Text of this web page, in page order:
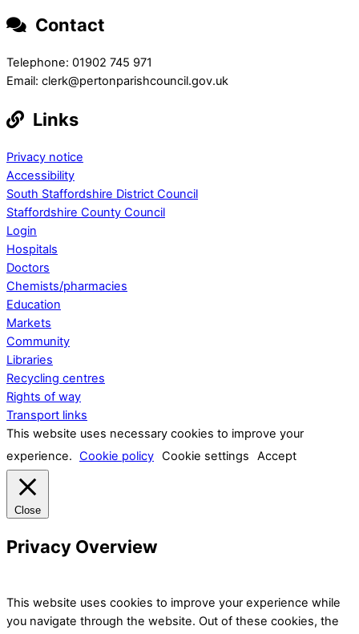
Contact
Telephone: 01902 745 971
Email: clerk@pertonparishcouncil.gov.uk
Links
Privacy notice
Accessibility
South Staffordshire District Council
Staffordshire County Council
Login
Hospitals
Doctors
Chemists/pharmacies
Education
Markets
Community
Libraries
Recycling centres
Rights of way
Transport links
This website uses necessary cookies to improve your
experience. Cookie policy Cookie settings Accept
Close
Privacy Overview
This website uses cookies to improve your experience while
you navigate through the website. Out of these cookies, the